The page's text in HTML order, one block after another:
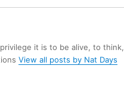
it is to be alive, to think,
View all posts by Nat Days